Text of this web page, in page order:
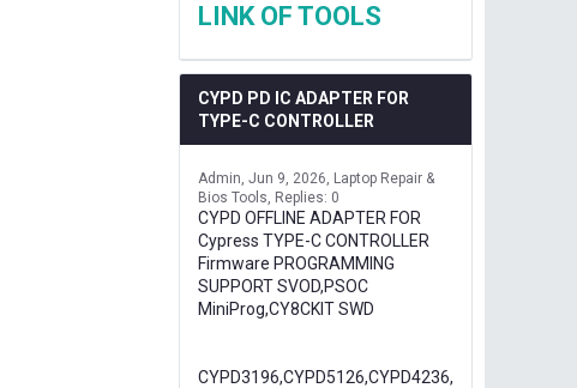
LINK OF TOOLS
CYPD PD IC ADAPTER FOR
TYPE-C CONTROLLER
Admin Jun 9, 2026
Laptop Repair &
Bios Tools
Replies: 0
CYPD OFFLINE ADAPTER FOR
Cypress TYPE-C CONTROLLER
Firmware PROGRAMMING
SUPPORT SVOD,PSOC
MiniProg,CY8CKIT SWD
CYPD3196,CYPD5126,CYPD4236,